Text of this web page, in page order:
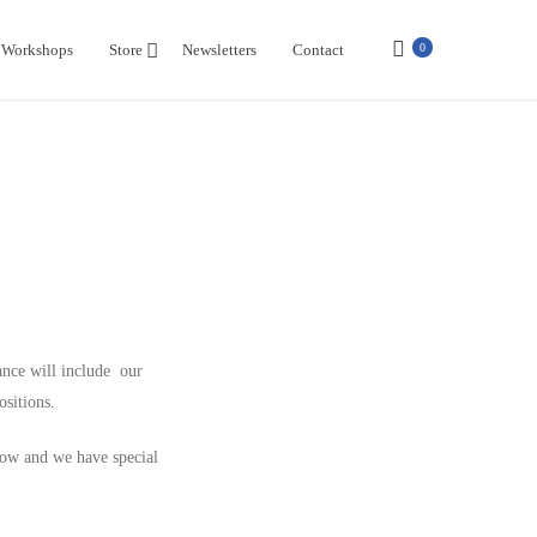
Workshops Store Newsletters Contact 0
will include our
and we have special